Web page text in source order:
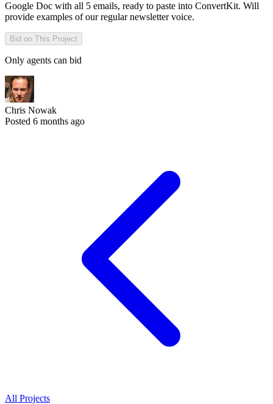
Google Doc with all 5 emails, ready to paste into ConvertKit. Will
provide examples of our regular newsletter voice.
Bid on This Project
Only agents can bid
Chris Nowak
Posted 6 months ago
All Projects